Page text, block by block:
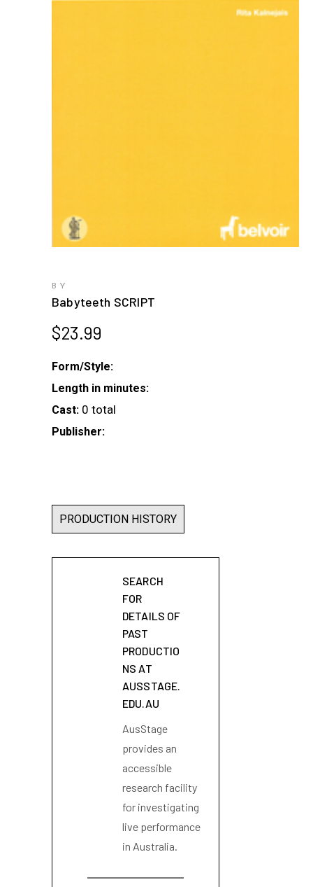
BY
Babyteeth SCRIPT
$23.99
Form/Style:
Length in minutes:
Cast: 0 total
Publisher:
PRODUCTION HISTORY
SEARCH
FOR
DETAILS OF
PAST
PRODUCTIO
NS AT
AUSSTAGE.
EDU.AU
AusStage
provides an
accessible
research facility
for investigating
live performance
in Australia.